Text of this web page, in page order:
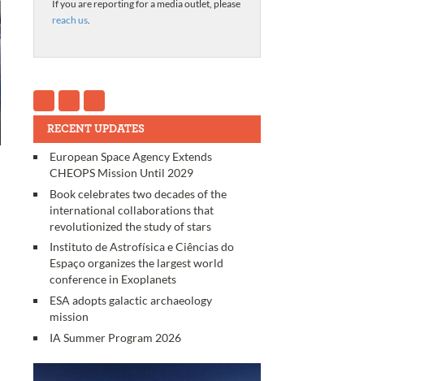
If you are reporting for a media outlet, please
reach us.
RECENT UPDATES
European Space Agency Extends
CHEOPS Mission Until 2029
Book celebrates two decades of the
international collaborations that
revolutionized the study of stars
Instituto de Astrofísica e Ciências do
Espaço organizes the largest world
conference in Exoplanets
ESA adopts galactic archaeology
mission
IA Summer Program 2026